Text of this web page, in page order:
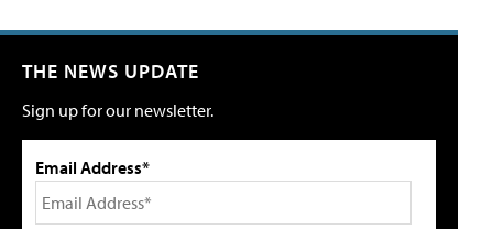
THE NEWS UPDATE
Sign up for our newsletter.
Email Address*